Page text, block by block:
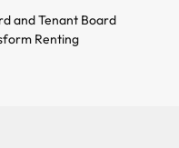
and Tenant Board
Renting